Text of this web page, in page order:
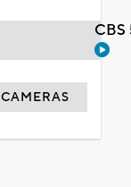
CAMERAS